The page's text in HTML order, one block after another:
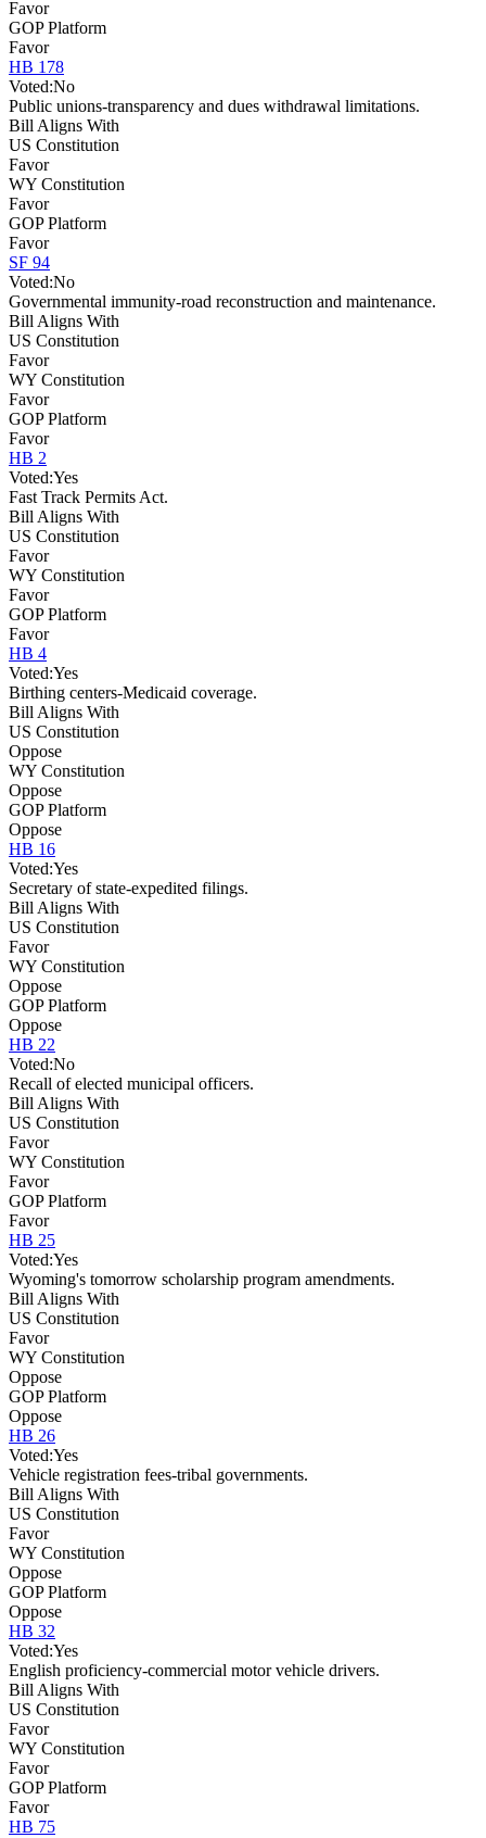
Favor
GOP Platform
Favor
HB 178
Voted:No
Public unions-transparency and dues withdrawal limitations.
Bill Aligns With
US Constitution
Favor
WY Constitution
Favor
GOP Platform
Favor
SF 94
Voted:No
Governmental immunity-road reconstruction and maintenance.
Bill Aligns With
US Constitution
Favor
WY Constitution
Favor
GOP Platform
Favor
HB 2
Voted:Yes
Fast Track Permits Act.
Bill Aligns With
US Constitution
Favor
WY Constitution
Favor
GOP Platform
Favor
HB 4
Voted:Yes
Birthing centers-Medicaid coverage.
Bill Aligns With
US Constitution
Oppose
WY Constitution
Oppose
GOP Platform
Oppose
HB 16
Voted:Yes
Secretary of state-expedited filings.
Bill Aligns With
US Constitution
Favor
WY Constitution
Oppose
GOP Platform
Oppose
HB 22
Voted:No
Recall of elected municipal officers.
Bill Aligns With
US Constitution
Favor
WY Constitution
Favor
GOP Platform
Favor
HB 25
Voted:Yes
Wyoming's tomorrow scholarship program amendments.
Bill Aligns With
US Constitution
Favor
WY Constitution
Oppose
GOP Platform
Oppose
HB 26
Voted:Yes
Vehicle registration fees-tribal governments.
Bill Aligns With
US Constitution
Favor
WY Constitution
Oppose
GOP Platform
Oppose
HB 32
Voted:Yes
English proficiency-commercial motor vehicle drivers.
Bill Aligns With
US Constitution
Favor
WY Constitution
Favor
GOP Platform
Favor
HB 75